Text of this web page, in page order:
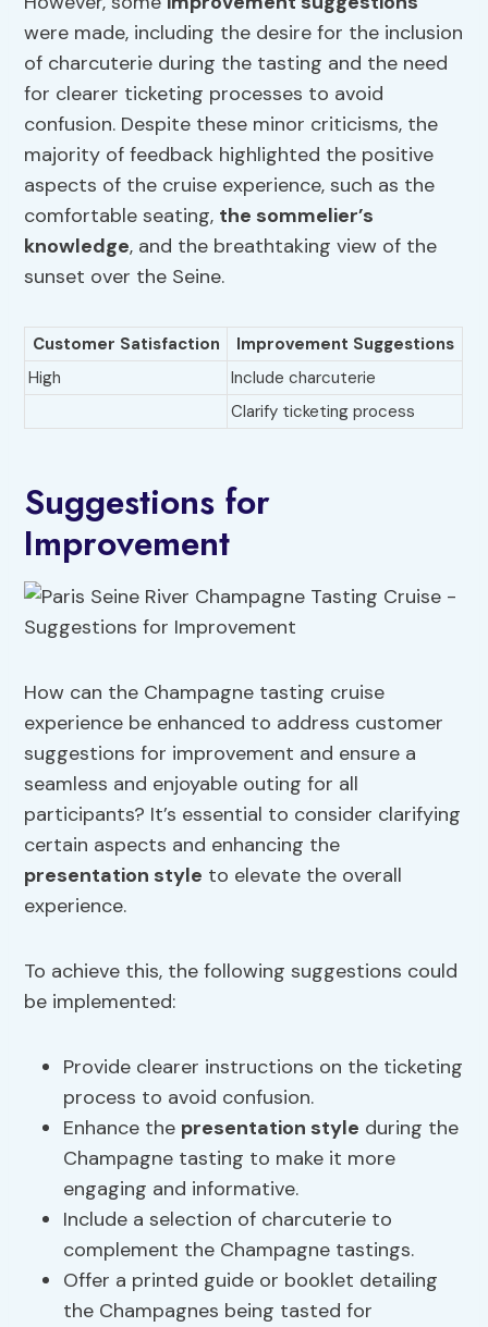
were made, including the desire for the inclusion
of charcuterie during the tasting and the need
for clearer ticketing processes to avoid
confusion. Despite these minor criticisms, the
majority of feedback highlighted the positive
aspects of the cruise experience, such as the
comfortable seating, the sommelier’s
knowledge, and the breathtaking view of the
sunset over the Seine.
Customer Satisfaction
Improvement Suggestions
High
Include charcuterie
Clarify ticketing process
Suggestions for
Improvement
How can the Champagne tasting cruise
experience be enhanced to address customer
suggestions for improvement and ensure a
seamless and enjoyable outing for all
participants? It’s essential to consider clarifying
certain aspects and enhancing the
presentation style to elevate the overall
experience.
To achieve this, the following suggestions could
be implemented:
Provide clearer instructions on the ticketing
process to avoid confusion.
Enhance the presentation style during the
Champagne tasting to make it more
engaging and informative.
Include a selection of charcuterie to
complement the Champagne tastings.
Offer a printed guide or booklet detailing
the Champagnes being tasted for